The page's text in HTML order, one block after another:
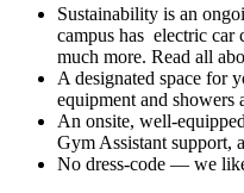
Sustainability is an
campus has electric car
much more. Read all
A designated space for
equipment and showers
An onsite, well-
Gym Assistant support,
No dress-code — we